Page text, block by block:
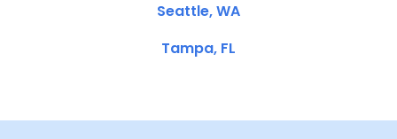
Seattle, WA
Tampa, FL